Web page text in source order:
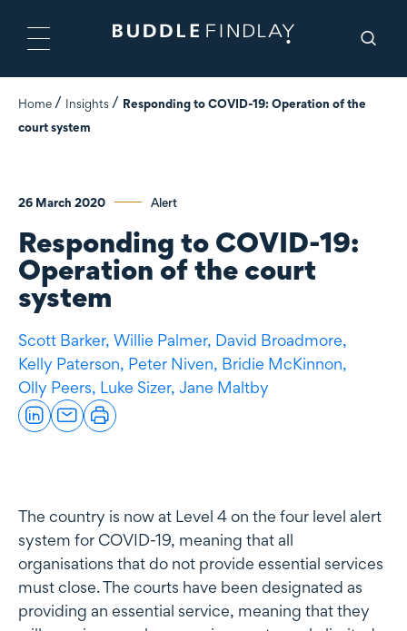
Home Insights
Responding to COVID-19: Operation of the
court system
26 March 2020 Alert
Responding to COVID-19:
Operation of the court
system
Scott Barker, Willie Palmer, David Broadmore,
Kelly Paterson, Peter Niven, Bridie McKinnon,
Olly Peers, Luke Sizer, Jane Maltby
The country is now at Level 4 on the four level alert
system for COVID-19, meaning that all
organisations that do not provide essential services
must close. The courts have been designated as
providing an essential service, meaning that they